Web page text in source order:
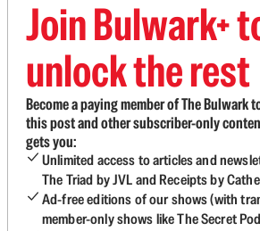
Join Bulwark+
unlock the rest
Become a paying member of The Bulwark
this post and other subscriber-only
gets you:
Unlimited access to articles and
The Triad by JVL and Receipts by
Ad-free editions of our shows (with
member-only shows like The Secret